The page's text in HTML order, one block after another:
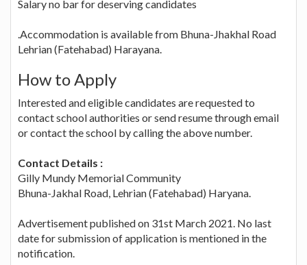
Salary no bar for deserving candidates
.Accommodation is available from Bhuna-Jhakhal Road
Lehrian (Fatehabad) Harayana.
How to Apply
Interested and eligible candidates are requested to
contact school authorities or send resume through email
or contact the school by calling the above number.
Contact Details :
Gilly Mundy Memorial Community
Bhuna-Jakhal Road, Lehrian (Fatehabad) Haryana.
Advertisement published on 31st March 2021. No last
date for submission of application is mentioned in the
notification.